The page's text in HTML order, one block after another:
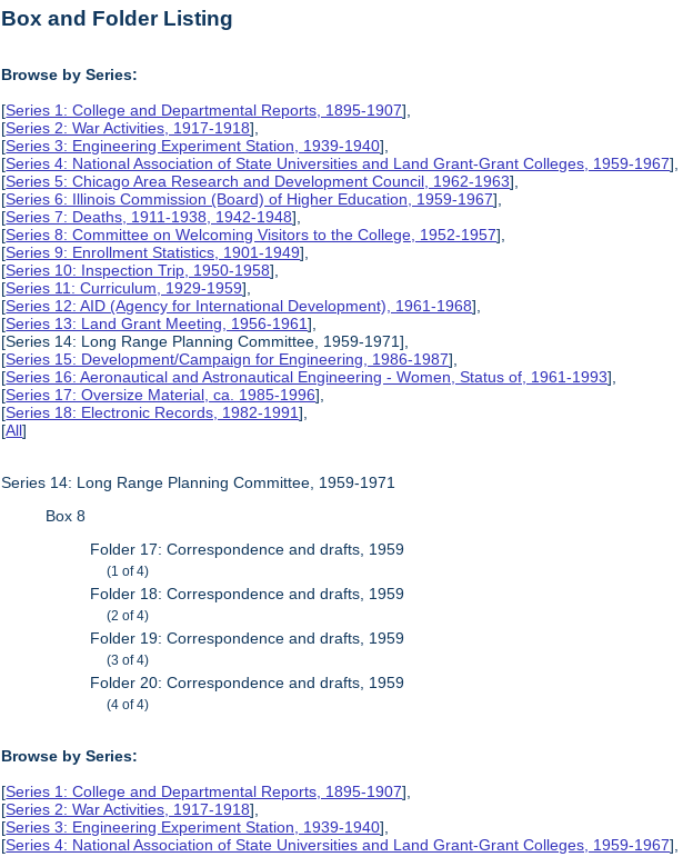
Box and Folder Listing
Browse by Series:
[Series 1: College and Departmental Reports, 1895-1907],
[Series 2: War Activities, 1917-1918],
[Series 3: Engineering Experiment Station, 1939-1940],
[Series 4: National Association of State Universities and Land Grant-Grant Colleges, 1959-1967],
[Series 5: Chicago Area Research and Development Council, 1962-1963],
[Series 6: Illinois Commission (Board) of Higher Education, 1959-1967],
[Series 7: Deaths, 1911-1938, 1942-1948],
[Series 8: Committee on Welcoming Visitors to the College, 1952-1957],
[Series 9: Enrollment Statistics, 1901-1949],
[Series 10: Inspection Trip, 1950-1958],
[Series 11: Curriculum, 1929-1959],
[Series 12: AID (Agency for International Development), 1961-1968],
[Series 13: Land Grant Meeting, 1956-1961],
[Series 14: Long Range Planning Committee, 1959-1971],
[Series 15: Development/Campaign for Engineering, 1986-1987],
[Series 16: Aeronautical and Astronautical Engineering - Women, Status of, 1961-1993],
[Series 17: Oversize Material, ca. 1985-1996],
[Series 18: Electronic Records, 1982-1991],
[All]
Series 14: Long Range Planning Committee, 1959-1971
Box 8
Folder 17: Correspondence and drafts, 1959
(1 of 4)
Folder 18: Correspondence and drafts, 1959
(2 of 4)
Folder 19: Correspondence and drafts, 1959
(3 of 4)
Folder 20: Correspondence and drafts, 1959
(4 of 4)
Browse by Series:
[Series 1: College and Departmental Reports, 1895-1907],
[Series 2: War Activities, 1917-1918],
[Series 3: Engineering Experiment Station, 1939-1940],
[Series 4: National Association of State Universities and Land Grant-Grant Colleges, 1959-1967],